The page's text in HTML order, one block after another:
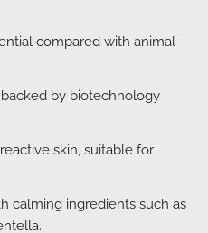
compared with animal-
by biotechnology
skin, suitable for
calming ingredients such as